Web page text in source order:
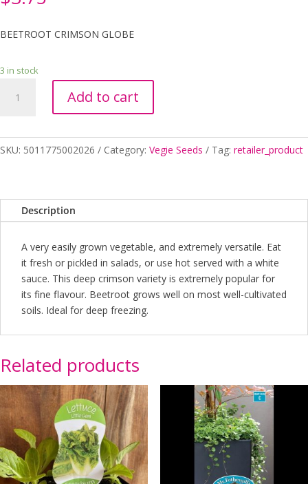
BEETROOT CRIMSON GLOBE
3 in stock
CRIMSON
Add to cart
SKU: 5011775002026 Category: Vegie Seeds Tag: retailer_product
Description
A very easily grown vegetable, and extremely versatile. Eat
it fresh or pickled in salads, or use hot served with a white
sauce. This deep crimson variety is extremely popular for
its fine flavour. Beetroot grows well on most well-cultivated
soils. Ideal for deep freezing.
Related products